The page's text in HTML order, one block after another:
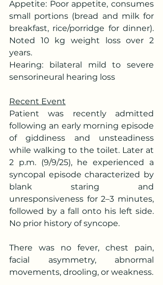
Appetite: Poor appetite, consumes
small portions (bread and milk for
breakfast, rice/porridge for dinner).
Noted 10 kg weight loss over 2
years.
Hearing: bilateral mild to severe
sensorineural hearing loss
Recent Event
Patient was recently admitted
following an early morning episode
of giddiness and unsteadiness
while walking to the toilet. Later at
2 p.m. (9/9/25), he experienced a
syncopal episode characterized by
blank staring and
unresponsiveness for 2–3 minutes,
followed by a fall onto his left side.
No prior history of syncope.
There was no fever, chest pain,
facial asymmetry, abnormal
movements, drooling, or weakness.